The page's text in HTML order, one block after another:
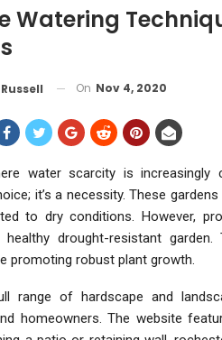
Watering
On Nov 4, 2020
water scarcity is
it’s a necessity. These
to dry conditions. However,
healthy drought-resistant
promoting robust plant growth.
range of hardscape and
homeowners. The website